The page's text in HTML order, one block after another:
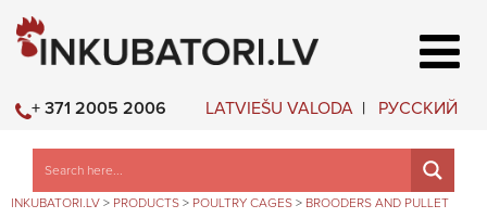
LATVIEŠU VALODA РУССКИЙ
+ 371 2005 2006
INKUBATORI.LV > PRODUCTS > POULTRY CAGES > BROODERS AND PULLET